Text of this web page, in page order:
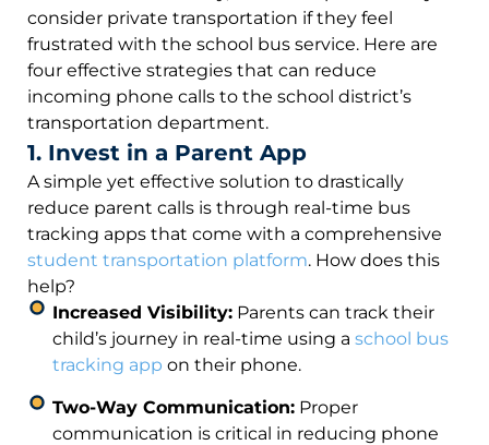
consider private transportation if they feel
frustrated with the school bus service. Here are
four effective strategies that can reduce
incoming phone calls to the school district’s
transportation department.
1. Invest in a Parent App
A simple yet effective solution to drastically
reduce parent calls is through real-time bus
tracking apps that come with a comprehensive
student transportation platform. How does this
help?
Increased Visibility:Parents can track their
child’s journey in real-time using a school bus
tracking app on their phone.
Two-Way Communication:Proper
communication is critical in reducing phone